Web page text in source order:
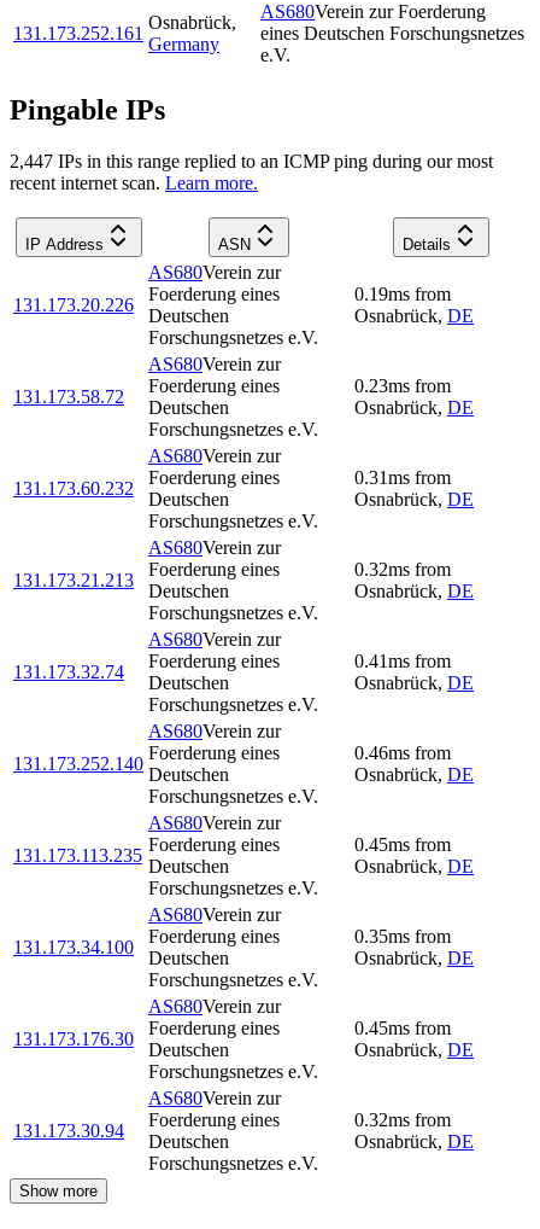
131.173.252.161
Osnabrück,
Germany
AS680Verein zur Foerderung
eines Deutschen Forschungsnetzes
e.V.
Pingable IPs
2,447 IPs in this range replied to an ICMP ping during our most
recent internet scan. Learn more.
IP Address ASN Details
131.173.20.226
AS680Verein zur
Foerderung eines
Deutschen
Forschungsnetzes e.V.
0.19ms from
Osnabrück, DE
131.173.58.72
AS680Verein zur
Foerderung eines
Deutschen
Forschungsnetzes e.V.
0.23ms from
Osnabrück, DE
131.173.60.232
AS680Verein zur
Foerderung eines
Deutschen
Forschungsnetzes e.V.
0.31ms from
Osnabrück, DE
131.173.21.213
AS680Verein zur
Foerderung eines
Deutschen
Forschungsnetzes e.V.
0.32ms from
Osnabrück, DE
131.173.32.74
AS680Verein zur
Foerderung eines
Deutschen
Forschungsnetzes e.V.
0.41ms from
Osnabrück, DE
131.173.252.140
AS680Verein zur
Foerderung eines
Deutschen
Forschungsnetzes e.V.
0.46ms from
Osnabrück, DE
131.173.113.235
AS680Verein zur
Foerderung eines
Deutschen
Forschungsnetzes e.V.
0.45ms from
Osnabrück, DE
131.173.34.100
AS680Verein zur
Foerderung eines
Deutschen
Forschungsnetzes e.V.
0.35ms from
Osnabrück, DE
131.173.176.30
AS680Verein zur
Foerderung eines
Deutschen
Forschungsnetzes e.V.
0.45ms from
Osnabrück, DE
131.173.30.94
AS680Verein zur
Foerderung eines
Deutschen
Forschungsnetzes e.V.
0.32ms from
Osnabrück, DE
Show more